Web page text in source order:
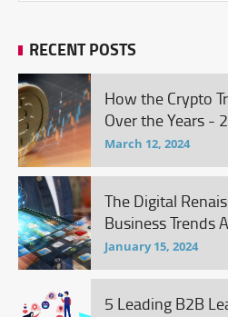
RECENT POSTS
How the Crypto
Over the Years -
March 12, 2024
The Digital
Business Trends
January 15, 2024
5 Leading B2B